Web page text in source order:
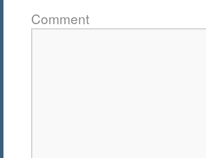
Comment